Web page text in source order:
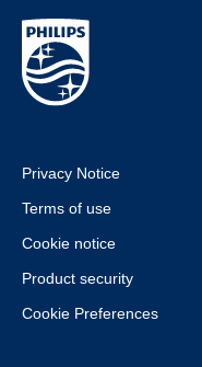
Privacy Notice
Terms of use
Cookie notice
Product security
Cookie Preferences